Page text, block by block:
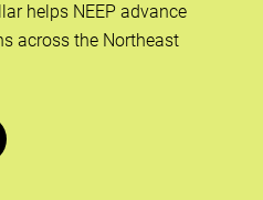
helps NEEP advance
across the Northeast